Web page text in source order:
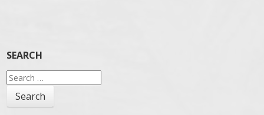
SEARCH
Search
for: